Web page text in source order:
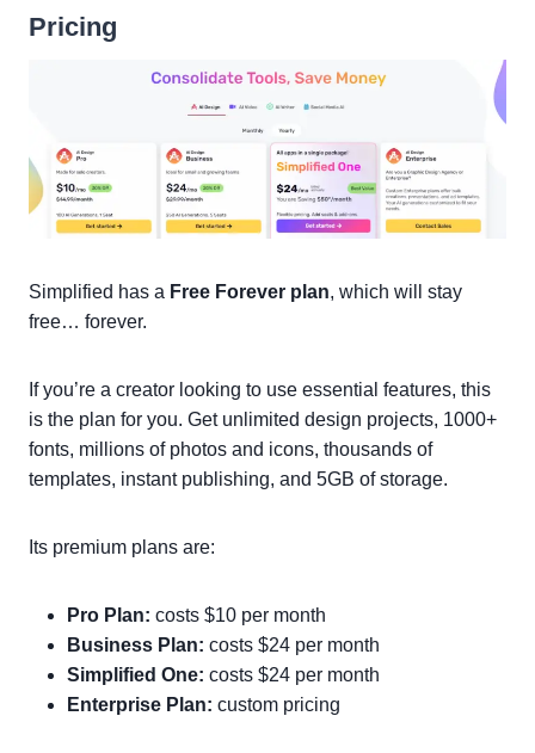
Pricing
Simplified has a Free Forever plan, which will stay
free… forever.
If you’re a creator looking to use essential features, this
is the plan for you. Get unlimited design projects, 1000+
fonts, millions of photos and icons, thousands of
templates, instant publishing, and 5GB of storage.
Its premium plans are:
Pro Plan: costs $10 per month
Business Plan: costs $24 per month
Simplified One: costs $24 per month
Enterprise Plan: custom pricing